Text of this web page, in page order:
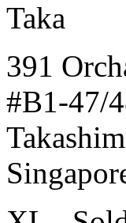
Taka
391
#B1-47/